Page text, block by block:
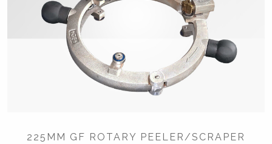
225MM GF ROTARY PEELER/SCRAPER